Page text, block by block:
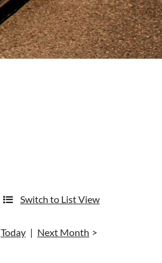
Switch to List View
Today Next Month